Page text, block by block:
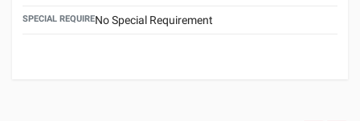
SPECIAL REQUIREMENTNo Special Requirement